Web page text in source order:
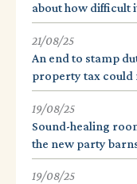
about how difficult
21/08/25
An end to stamp
property tax could
19/08/25
Sound-healing
the new party
19/08/25